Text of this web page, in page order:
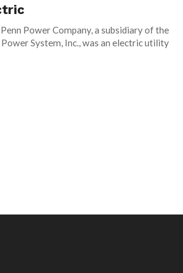
Power Company, a subsidiary of the
System, Inc., was an electric utility